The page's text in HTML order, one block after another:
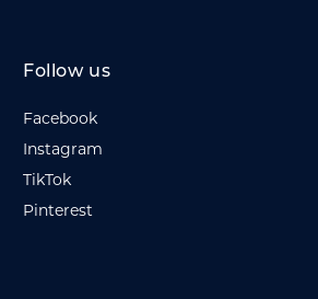
Follow us
Facebook
Instagram
TikTok
Pinterest